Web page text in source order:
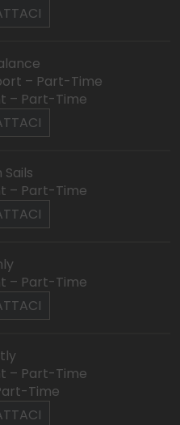
– Part-Time
– Part-Time
Sails
– Part-Time
– Part-Time
– Part-Time
Time